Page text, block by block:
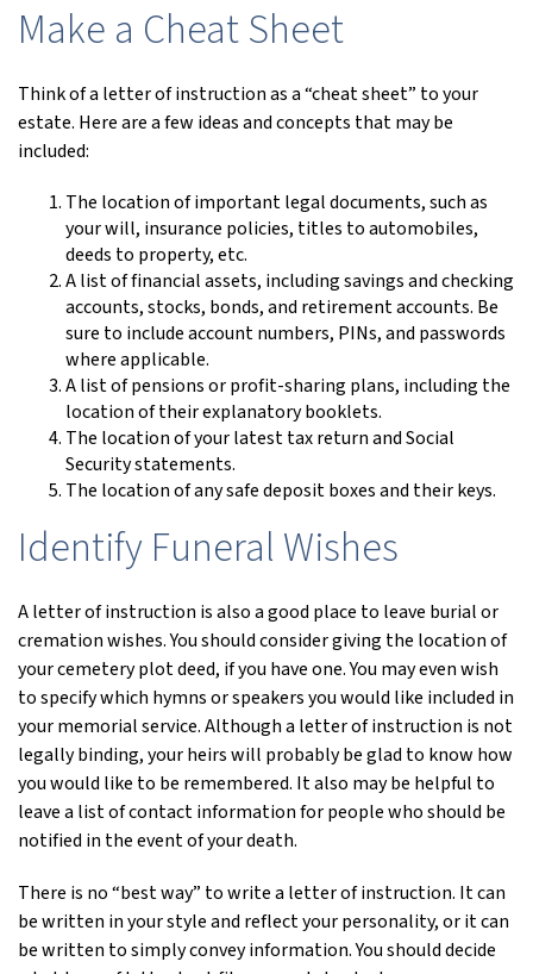
Make a Cheat Sheet
Think of a letter of instruction as a “cheat sheet” to your
estate. Here are a few ideas and concepts that may be
included:
The location of important legal documents, such as
your will, insurance policies, titles to automobiles,
deeds to property, etc.
A list of financial assets, including savings and checking
accounts, stocks, bonds, and retirement accounts. Be
sure to include account numbers, PINs, and passwords
where applicable.
A list of pensions or profit-sharing plans, including the
location of their explanatory booklets.
The location of your latest tax return and Social
Security statements.
The location of any safe deposit boxes and their keys.
Identify Funeral Wishes
A letter of instruction is also a good place to leave burial or
cremation wishes. You should consider giving the location of
your cemetery plot deed, if you have one. You may even wish
to specify which hymns or speakers you would like included in
your memorial service. Although a letter of instruction is not
legally binding, your heirs will probably be glad to know how
you would like to be remembered. It also may be helpful to
leave a list of contact information for people who should be
notified in the event of your death.
There is no “best way” to write a letter of instruction. It can
be written in your style and reflect your personality, or it can
be written to simply convey information. You should decide